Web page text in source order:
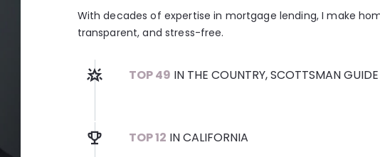
With decades of expertise in mortgage lending, I make
transparent, and stress-free.
TOP 49 IN THE COUNTRY, SCOTTSMAN GUIDE
TOP 12 IN CALIFORNIA